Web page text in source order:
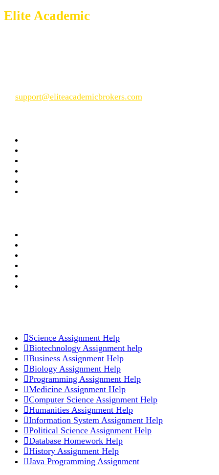
Elite Academic
support@eliteacademicbrokers.com
Science Assignment Help
Biotechnology Assignment help
Business Assignment Help
Biology Assignment Help
Programming Assignment Help
Medicine Assignment Help
Computer Science Assignment Help
Humanities Assignment Help
Information System Assignment Help
Political Science Assignment Help
Database Homework Help
History Assignment Help
Java Programming Assignment